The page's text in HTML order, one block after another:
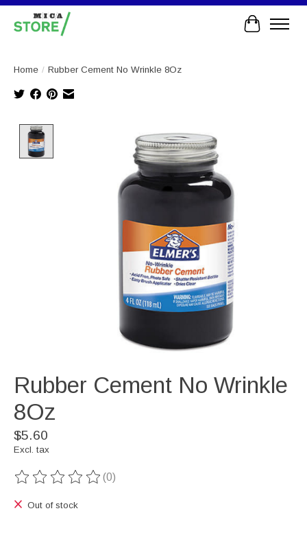
Cart
Home / Rubber Cement No Wrinkle 8Oz
Rubber Cement No Wrinkle
8Oz
$5.60
Excl. tax
The rating of this product is
(0)
Out of stock